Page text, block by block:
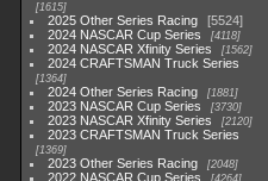
1615
2025 Other Series Racing
5524
2024 NASCAR Cup Series
4118
2024 NASCAR Xfinity Series 1562
2024 CRAFTSMAN Truck Series
1364
2024 Other Series Racing 1881
2023 NASCAR Cup Series 3730
2023 NASCAR Xfinity Series 2120
2023 CRAFTSMAN Truck Series
1369
2023 Other Series Racing 2048
2022 NASCAR Cup Series 4264